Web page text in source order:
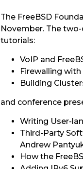
The FreeBSD
November. The
tutorials:
VoIP and
Firewalling
Building
and conference
Writing User-
Third-Party
Andrew
How the